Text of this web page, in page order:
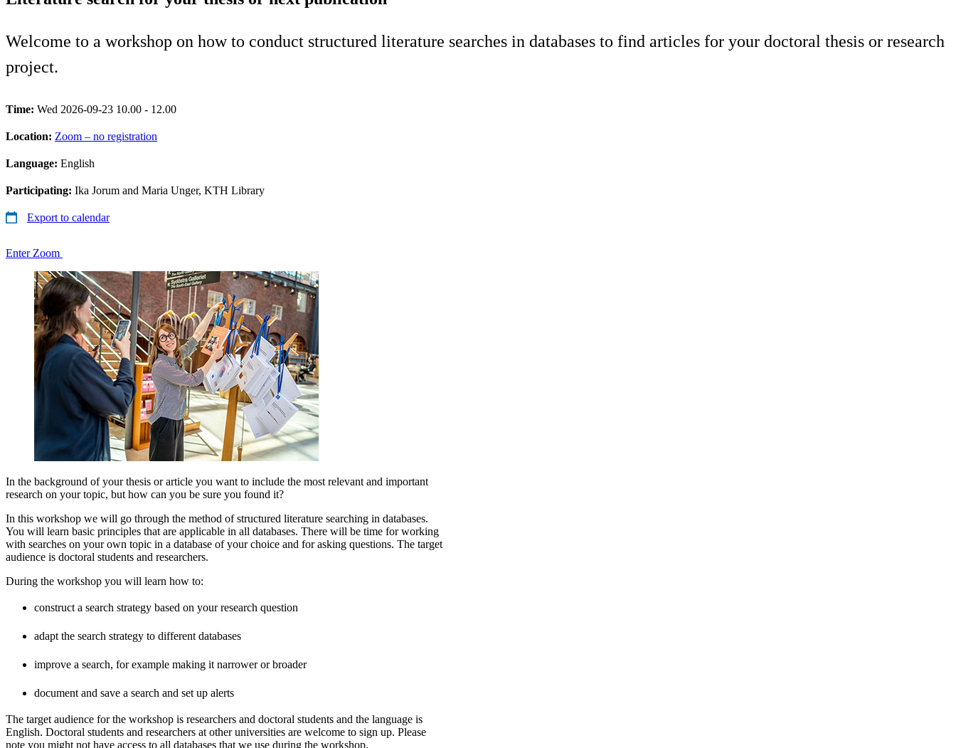
Welcome to a workshop on how to conduct structured literature searches in databases to find articles for your doctoral thesis or research
project.
Time: Wed 2026-09-23 10.00 - 12.00
Location: Zoom – no registration
Language: English
Participating: Ika Jorum and Maria Unger, KTH Library
Export to calendar
Enter Zoom
In the background of your thesis or article you want to include the most relevant and important
research on your topic, but how can you be sure you found it?
In this workshop we will go through the method of structured literature searching in databases.
You will learn basic principles that are applicable in all databases. There will be time for working
with searches on your own topic in a database of your choice and for asking questions. The target
audience is doctoral students and researchers.
During the workshop you will learn how to:
construct a search strategy based on your research question
adapt the search strategy to different databases
improve a search, for example making it narrower or broader
document and save a search and set up alerts
The target audience for the workshop is researchers and doctoral students and the language is
English. Doctoral students and researchers at other universities are welcome to sign up. Please
note you might not have access to all databases that we use during the workshop.